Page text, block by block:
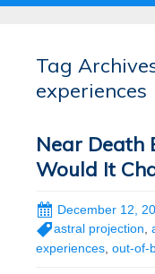
Tag
experiences
Near Death
Would It
December 12,
astral projection,
experiences out-of-